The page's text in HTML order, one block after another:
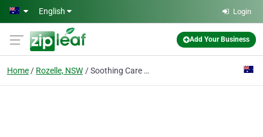
Skip to main content
English Login
Add Your Business
Home Rozelle, NSW Soothing Care Dental